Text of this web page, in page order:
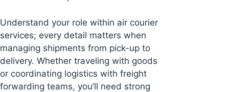
Understand your role within air courier
services; every detail matters when
managing shipments from pick-up to
delivery. Whether traveling with goods
or coordinating logistics with freight
forwarding teams, you’ll need strong